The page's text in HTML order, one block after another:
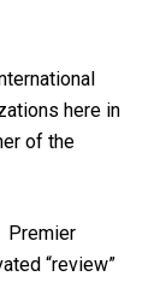
here in
of the
Premier
“review”